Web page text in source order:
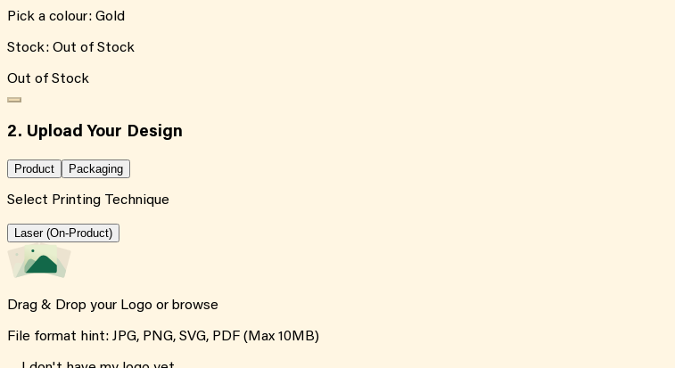
Pick a colour: Gold
Stock: Out of Stock
Out of Stock
2. Upload Your Design
Product Packaging
Select Printing Technique
Laser (On-Product)
Drag & Drop your Logo or browse
File format hint: JPG, PNG, SVG, PDF (Max 10MB)